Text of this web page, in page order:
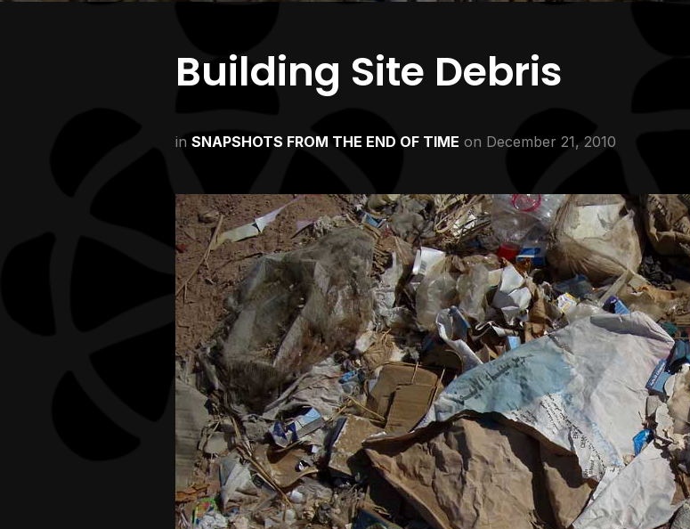
Building Site Debris
in SNAPSHOTS FROM THE END OF TIME on December 21, 2010